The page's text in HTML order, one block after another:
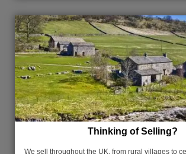
Thinking of Selling?
We sell throughout the UK, from rural villages to